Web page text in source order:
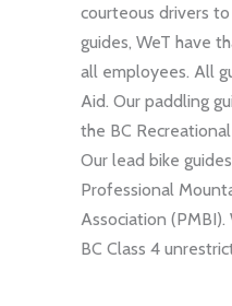
courteous drivers
guides, WeT have
all employees. All
Aid. Our paddling
the BC
Our lead bike
Professional
Association (PMBI).
BC Class 4